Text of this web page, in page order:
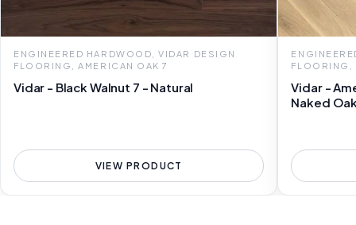
ENGINEERED HARDWOOD, VIDAR DESIGN
FLOORING, AMERICAN OAK 7
Vidar - Black Walnut 7 - Natural
VIEW PRODUCT
FLOORING,
Vidar -
Naked